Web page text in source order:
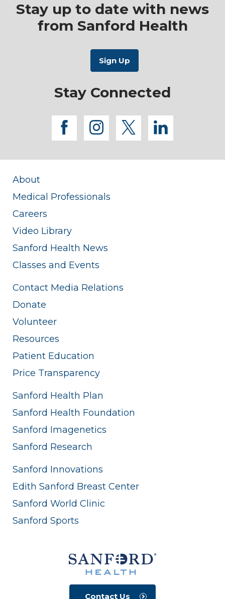
Stay up to date with news
from Sanford Health
Stay Connected
facebook
instagram
twitterlinkedin
About
Medical Professionals
Careers
Video Library
Sanford Health News
Classes and Events
Contact Media Relations
Donate
Volunteer
Resources
Patient Education
Price Transparency
Sanford Health Plan
Sanford Health Foundation
Sanford Imagenetics
Sanford Research
Sanford Innovations
Edith Sanford Breast Center
Sanford World Clinic
Sanford Sports
Contact Us